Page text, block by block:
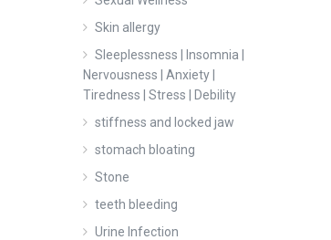
Skin allergy
Sleeplessness | Insomnia |
Nervousness | Anxiety |
Tiredness | Stress | Debility
stiffness and locked jaw
stomach bloating
Stone
teeth bleeding
Urine Infection